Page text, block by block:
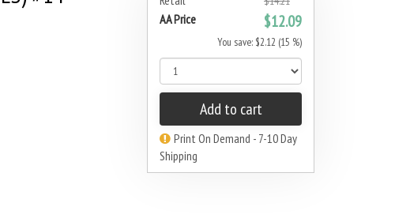
AA Price $12.09
You save: $2.12 (15 %)
Add to cart
Print On Demand - 7-10 Day
Shipping